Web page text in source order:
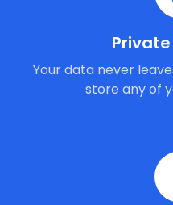
Your data never
store any of